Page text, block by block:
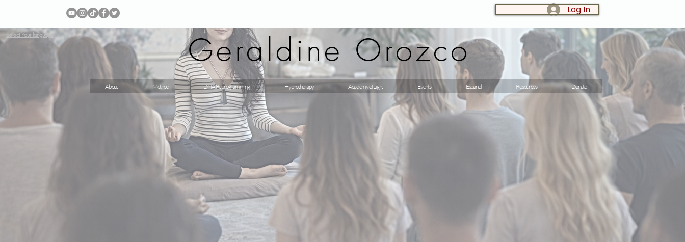
Select Your language
Log In
Geraldine Orozco
About Method DNA Reprogramming Hypnotherapy Academy of Light Events Espanol Resources Donate